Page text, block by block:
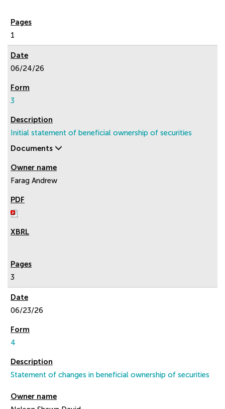
1
06/24/26
3
Initial statement of beneficial ownership of securities
Documents
Farag Andrew
3
06/23/26
4
Statement of changes in beneficial ownership of securities